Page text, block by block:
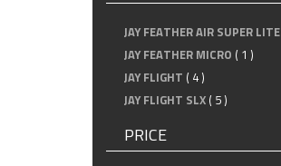
JAY FEATHER AIR SUPER LITE
JAY FEATHER MICRO ( 1 )
JAY FLIGHT ( 4 )
JAY FLIGHT SLX ( 5 )
PRICE